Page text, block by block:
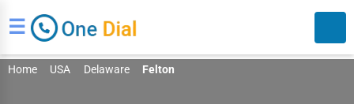
☰
Home USA Delaware Felton